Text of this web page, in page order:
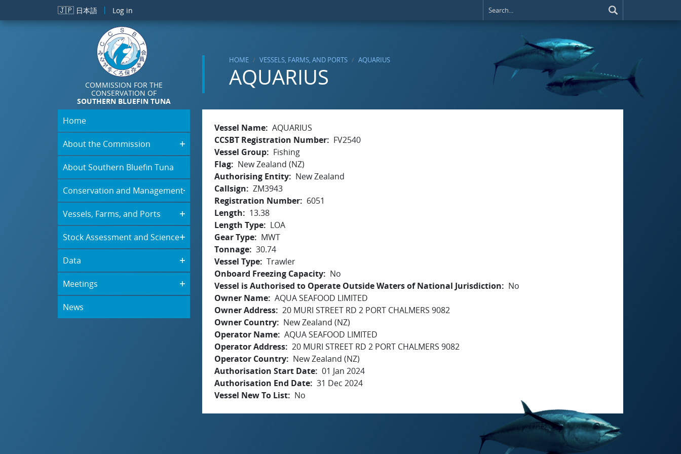
Skip to main content
🇯🇵 日本語 Log in
COMMISSION FOR THE
CONSERVATION OF
SOUTHERN BLUEFIN TUNA
HOME VESSELS, FARMS, AND PORTS AQUARIUS
AQUARIUS
Home
About the Commission
About Southern Bluefin Tuna
Conservation and Management
Vessels, Farms, and Ports
Stock Assessment and Science
Data
Meetings
News
Vessel Name AQUARIUS
CCSBT Registration Number
FV2540
Vessel Group
Fishing
Flag
New Zealand (NZ)
Authorising Entity
New Zealand
Callsign
ZM3943
Registration Number
6051
Length
13.38
Length Type
LOA
Gear Type
MWT
Tonnage 30.74
Vessel Type Trawler
Onboard Freezing Capacity
No
Vessel is Authorised to Operate Outside Waters of National Jurisdiction
No
Owner Name AQUA SEAFOOD LIMITED
Owner Address 20 MURI STREET RD 2 PORT CHALMERS 9082
Owner Country
New Zealand (NZ)
Operator Name AQUA SEAFOOD LIMITED
Operator Address 20 MURI STREET RD 2 PORT CHALMERS 9082
Operator Country
New Zealand (NZ)
Authorisation Start Date 01 Jan 2024
Authorisation End Date 31 Dec 2024
Vessel New To List
No